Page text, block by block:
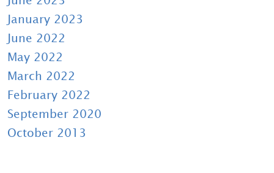
January 2023
June 2022
May 2022
March 2022
February 2022
September 2020
October 2013